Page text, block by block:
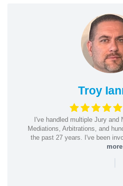
Troy
I've handled multiple Jury and
Mediations, Arbitrations, and
the past 27 years. I've been
more
|